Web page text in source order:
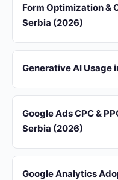
Form Optimization &
Serbia (2026)
Generative AI Usage
Google Ads CPC &
Serbia (2026)
Google Analytics